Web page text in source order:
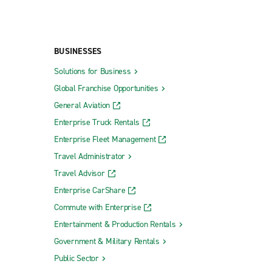
BUSINESSES
Solutions for Business
Global Franchise Opportunities
General Aviation
Enterprise Truck Rentals
Enterprise Fleet Management
Travel Administrator
Travel Advisor
Enterprise CarShare
Commute with Enterprise
Entertainment & Production Rentals
Government & Military Rentals
Public Sector